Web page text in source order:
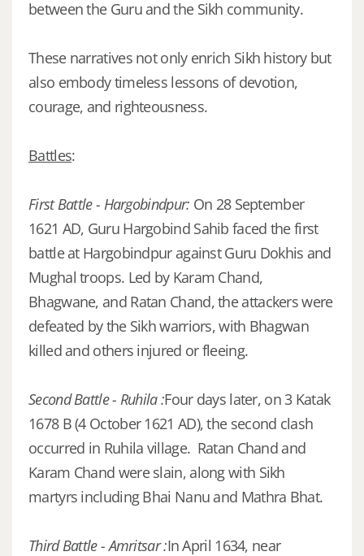
between the Guru and the Sikh community.
These narratives not only enrich Sikh history but
also embody timeless lessons of devotion,
courage, and righteousness.
Battles:
First Battle - Hargobindpur: On 28 September
1621 AD, Guru Hargobind Sahib faced the first
battle at Hargobindpur against Guru Dokhis and
Mughal troops. Led by Karam Chand,
Bhagwane, and Ratan Chand, the attackers were
defeated by the Sikh warriors, with Bhagwan
killed and others injured or fleeing.
Second Battle - Ruhila :Four days later, on 3 Katak
1678 B (4 October 1621 AD), the second clash
occurred in Ruhila village. Ratan Chand and
Karam Chand were slain, along with Sikh
martyrs including Bhai Nanu and Mathra Bhat.
Third Battle - Amritsar :In April 1634, near